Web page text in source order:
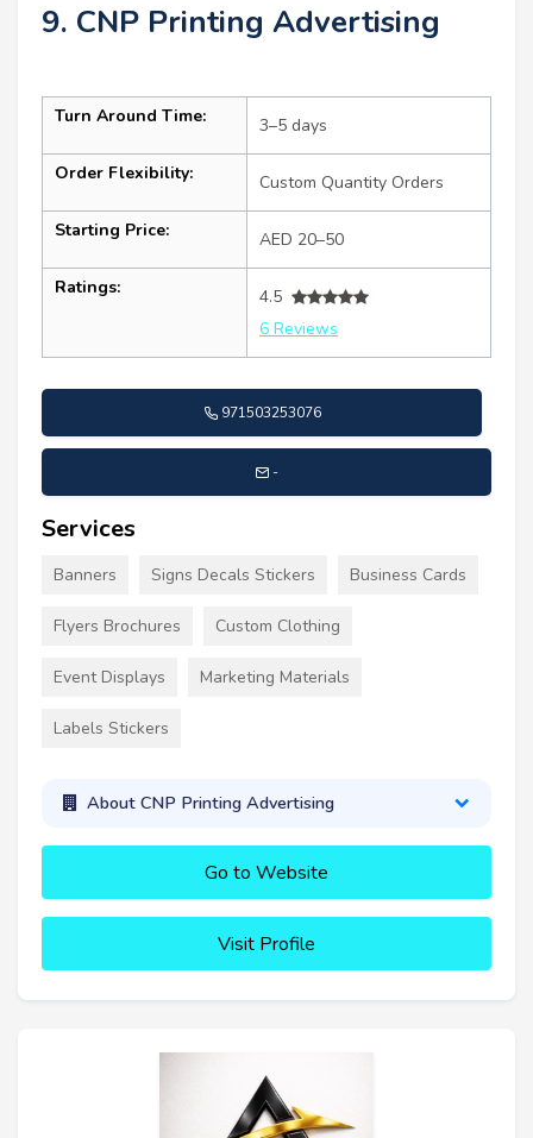
9. CNP Printing Advertising
Turn Around Time: 3–5 days
Order Flexibility: Custom Quantity Orders
Starting Price: AED 20–50
Ratings:
4.5
6 Reviews
971503253076
-
Services
Banners Signs Decals Stickers Business Cards
Flyers Brochures Custom Clothing
Event Displays Marketing Materials
Labels Stickers
About CNP Printing Advertising
Go to Website
Visit Profile